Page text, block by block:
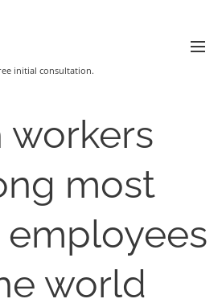
initial consultation.
workers
most
employees
world